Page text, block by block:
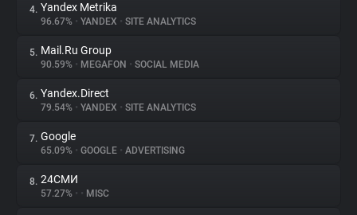
Trackers
Websites
Explorer
Tracking Reach
4. Yandex Metrika
96.67% • YANDEX • SITE ANALYTICS
5. Mail.Ru Group
90.59% • MEGAFON • SOCIAL MEDIA
6. Yandex.Direct
79.54% • YANDEX • SITE ANALYTICS
7. Google
65.09% • GOOGLE • ADVERTISING
8. 24СМИ
57.27% • • MISC